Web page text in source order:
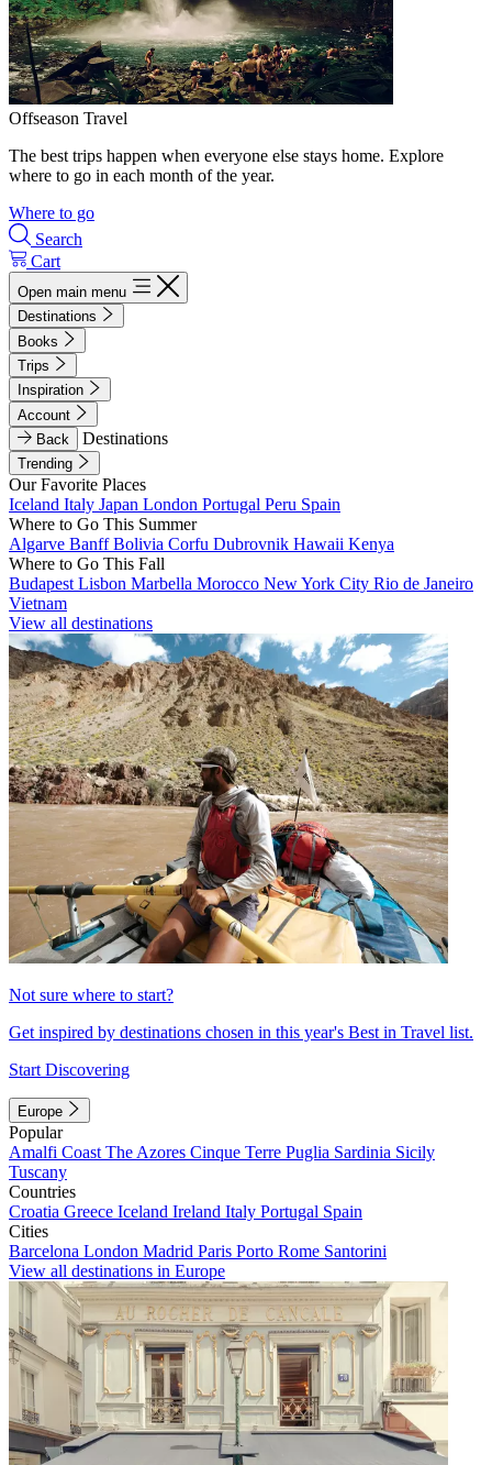
Offseason Travel
The best trips happen when everyone else stays home. Explore
where to go in each month of the year.
Where to go
Search
Cart
Open main menu
Destinations
Books
Trips
Inspiration
Account
Back
Destinations
Trending
Our Favorite Places
Iceland Italy Japan London Portugal Peru Spain
Where to Go This Summer
Algarve BanffBolivia Corfu Dubrovnik Hawaii Kenya
Where to Go This Fall
Budapest Lisbon Marbella Morocco New York City Rio de Janeiro
Vietnam
View all destinations
Not sure where to start?
Get inspired by destinations chosen in this year's Best in Travel list.
Start Discovering
Europe
Popular
Amalfi Coast The Azores Cinque Terre Puglia Sardinia Sicily
Tuscany
Countries
Croatia Greece Iceland Ireland Italy Portugal Spain
Cities
Barcelona London Madrid Paris Porto Rome Santorini
View all destinations in Europe